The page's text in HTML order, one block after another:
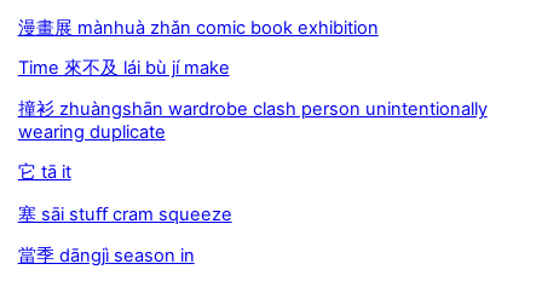
漫畫展 mànhuà zhǎn comic book exhibition
Time 來不及 lái bù jí make
撞衫 zhuàngshān wardrobe clash person unintentionally
wearing duplicate
它 tā it
塞 sāi stuﬀ cram squeeze
當季 dāngjì season in